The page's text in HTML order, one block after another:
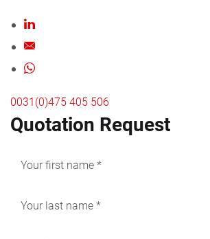
0031(0)475 405 506
Quotation Request